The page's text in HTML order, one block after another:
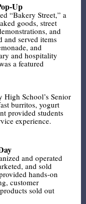
Up
“Bakery Street,” a
goods, street
and
and served items
and
and hospitality
a featured
School’s Senior
burritos, yogurt
provided students
experience.
and operated
and sold
hands-on
customer
sold out